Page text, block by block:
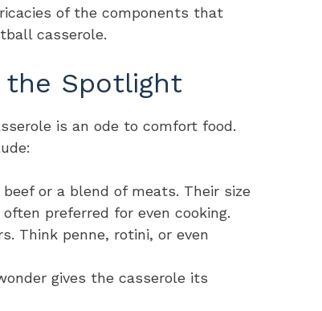
of the components that
casserole.
the Spotlight
is an ode to comfort food.
or a blend of meats. Their size
preferred for even cooking.
Think penne, rotini, or even
gives the casserole its